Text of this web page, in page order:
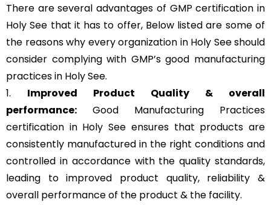
There are several advantages of GMP certification in
Holy See that it has to offer, Below listed are some of
the reasons why every organization in Holy See should
consider complying with GMP’s good manufacturing
practices in Holy See.
1. Improved Product Quality & overall
performance: Good Manufacturing Practices
certification in Holy See ensures that products are
consistently manufactured in the right conditions and
controlled in accordance with the quality standards,
leading to improved product quality, reliability &
overall performance of the product & the facility.